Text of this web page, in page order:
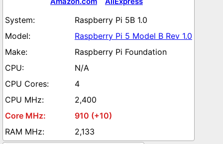
Raspberry Pi 5B 1.0
Raspberry Pi 5 Model B Rev 1.0
Raspberry Pi Foundation
N/A
4
2,400
910 (+10)
2,133